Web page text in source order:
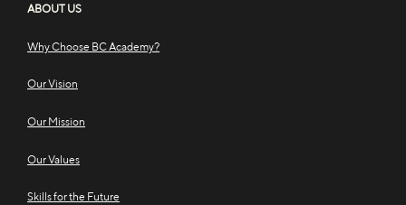
ABOUT US
Why Choose BC Academy?
Our Vision
Our Mission
Our Values
Skills for the Future